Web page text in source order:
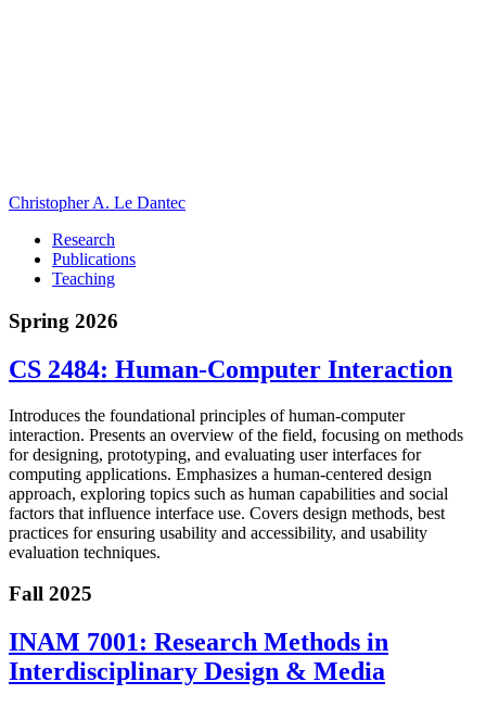
Christopher A. Le Dantec
Research
Publications
Teaching
Spring 2026
CS 2484: Human-Computer Interaction
Introduces the foundational principles of human-computer
interaction. Presents an overview of the field, focusing on methods
for designing, prototyping, and evaluating user interfaces for
computing applications. Emphasizes a human-centered design
approach, exploring topics such as human capabilities and social
factors that influence interface use. Covers design methods, best
practices for ensuring usability and accessibility, and usability
evaluation techniques.
Fall 2025
INAM 7001: Research Methods in
Interdisciplinary Design & Media